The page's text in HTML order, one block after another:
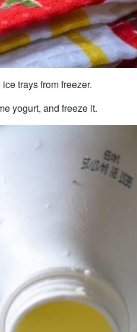
trays from freezer.
yogurt, and freeze it.